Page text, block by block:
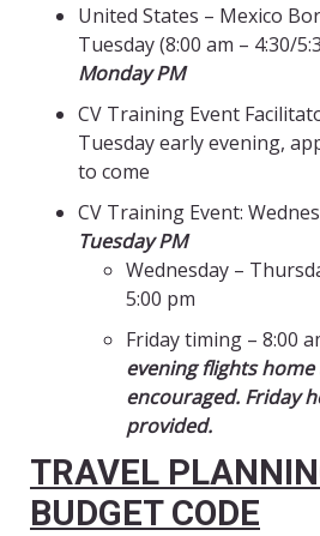
United States – Mexico
Tuesday (8:00 am – 4:30/
Monday PM
CV Training Event
Tuesday early evening,
to come
CV Training Event:
Tuesday PM
Wednesday –
5:00 pm
Friday timing – 8:00
evening flights
encouraged. Friday
provided.
TRAVEL
BUDGET CODE